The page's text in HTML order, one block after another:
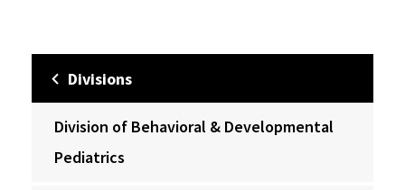
Divisions
Division of Behavioral & Developmental
Pediatrics